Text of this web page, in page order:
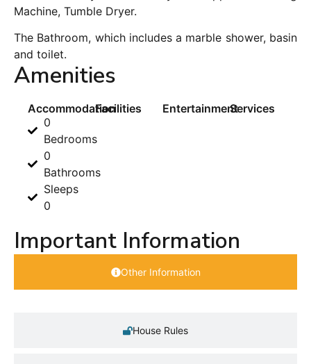
Machine, Tumble Dryer.
The Bathroom, which includes a marble shower, basin
and toilet.
Amenities
Accommodation
0
Bedrooms
0
Bathrooms
Sleeps
0
Facilities EntertainmentServices
Important Information
Other Information
House Rules